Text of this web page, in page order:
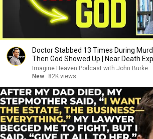
Doctor Stabbed 13 Times During
Then God Showed Up | Near Death
Imagine Heaven Podcast with John Burke
New
82K views